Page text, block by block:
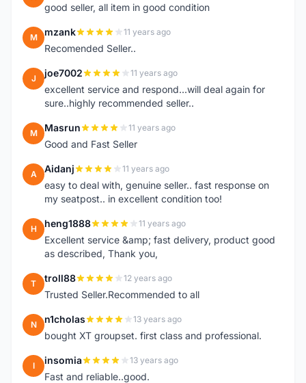
good seller, all item in good condition
M mzank 11 years ago
Recomended Seller..
J joe7002 11 years ago
excellent service and respond...will deal again for
sure..highly recommended seller..
M Masrun 11 years ago
Good and Fast Seller
A Aidanj 11 years ago
easy to deal with, genuine seller.. fast response on
my seatpost.. in excellent condition too!
H heng1888 11 years ago
Excellent service &amp; fast delivery, product good
as described, Thank you,
T troll88 12 years ago
Trusted Seller.Recommended to all
N n1cholas 13 years ago
bought XT groupset. first class and professional.
I insomia 13 years ago
Fast and reliable..good.